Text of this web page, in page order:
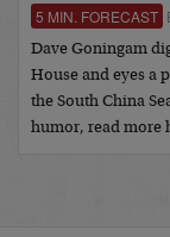
5 MIN. FORECAST
Dave Goningam
House and eyes a
the South China
humor, read more